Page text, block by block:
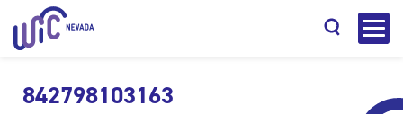
842798103163